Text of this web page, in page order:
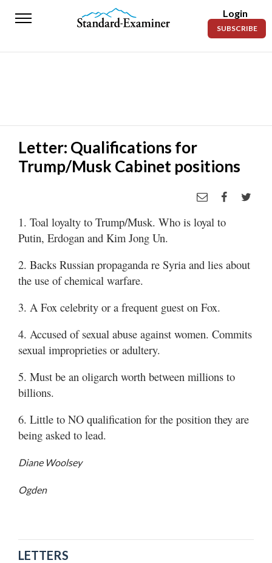
Standard-
News
Police
Fire
Entertainment
Today’s
Paper
Your
Contact
Jobs
Notices
of
County
N.
Utah
Login
SUBSCRIBE
Letter: Qualifications for
Trump/Musk Cabinet positions
1. Toal loyalty to Trump/Musk. Who is loyal to
Putin, Erdogan and Kim Jong Un.
2. Backs Russian propaganda re Syria and lies about
the use of chemical warfare.
3. A Fox celebrity or a frequent guest on Fox.
4. Accused of sexual abuse against women. Commits
sexual improprieties or adultery.
5. Must be an oligarch worth between millions to
billions.
6. Little to NO qualification for the position they are
being asked to lead.
Diane Woolsey
Ogden
LETTERS